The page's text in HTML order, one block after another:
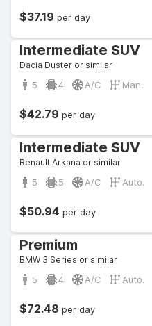
$37.19 per day
Intermediate SUV
Dacia Duster or similar
5 4 A/C Man.
$42.79 per day
Intermediate SUV
Renault Arkana or similar
5 5 A/C Auto.
$50.94 per day
Premium
BMW 3 Series or similar
5 4 A/C Auto.
$72.48 per day